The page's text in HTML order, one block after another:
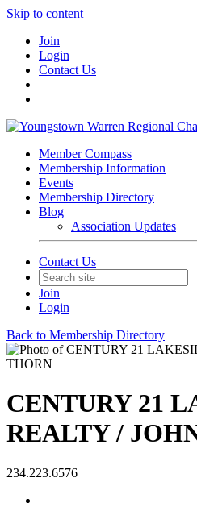
Skip to content
Join
Login
Contact Us
Member Compass
Membership Information
Events
Membership Directory
Blog
Association Updates
Contact Us
Join
Login
Back to Membership Directory
CENTURY 21
REALTY /
234.223.6576